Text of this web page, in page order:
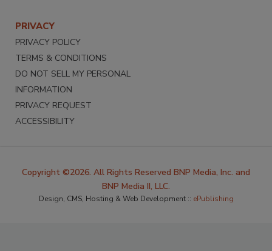
PRIVACY
PRIVACY POLICY
TERMS & CONDITIONS
DO NOT SELL MY PERSONAL
INFORMATION
PRIVACY REQUEST
ACCESSIBILITY
Copyright ©2026. All Rights Reserved BNP Media, Inc. and
BNP Media II, LLC.
Design, CMS, Hosting & Web Development :: ePublishing